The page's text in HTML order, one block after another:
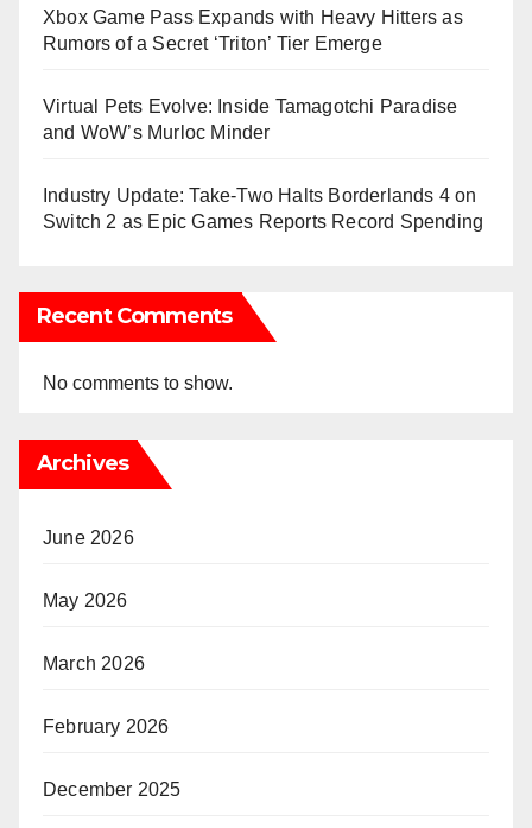
Xbox Game Pass Expands with Heavy Hitters as
Rumors of a Secret ‘Triton’ Tier Emerge
Virtual Pets Evolve: Inside Tamagotchi Paradise
and WoW’s Murloc Minder
Industry Update: Take-Two Halts Borderlands 4 on
Switch 2 as Epic Games Reports Record Spending
Recent Comments
No comments to show.
Archives
June 2026
May 2026
March 2026
February 2026
December 2025